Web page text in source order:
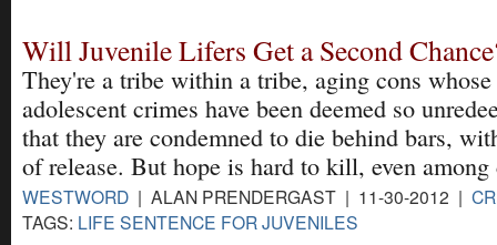
Will Juvenile Lifers Get a Second
They're a tribe within a tribe, aging cons whose
adolescent crimes have been deemed so
that they are condemned to die behind bars,
of release. But hope is hard to kill, even
WESTWORD | ALAN PRENDERGAST | 11-30-2012 |
TAGS: LIFE SENTENCE FOR JUVENILES